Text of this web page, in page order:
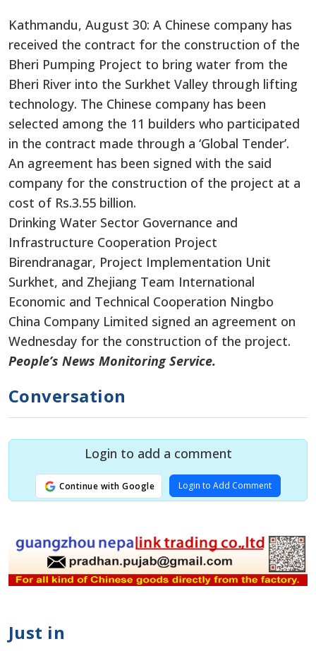
Kathmandu, August 30: A Chinese company has
received the contract for the construction of the
Bheri Pumping Project to bring water from the
Bheri River into the Surkhet Valley through lifting
technology. The Chinese company has been
selected among the 11 builders who participated
in the contract made through a ‘Global Tender’.
An agreement has been signed with the said
company for the construction of the project at a
cost of Rs.3.55 billion.
Drinking Water Sector Governance and
Infrastructure Cooperation Project
Birendranagar, Project Implementation Unit
Surkhet, and Zhejiang Team International
Economic and Technical Cooperation Ningbo
China Company Limited signed an agreement on
Wednesday for the construction of the project.
People’s News Monitoring Service.
Conversation
Login to add a comment
Continue with Google Login to Add Comment
Just in